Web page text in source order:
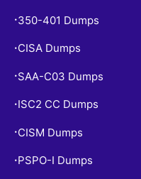
• 350-401 Dumps
• CISA Dumps
• SAA-C03 Dumps
• ISC2 CC Dumps
• CISM Dumps
• PSPO-I Dumps